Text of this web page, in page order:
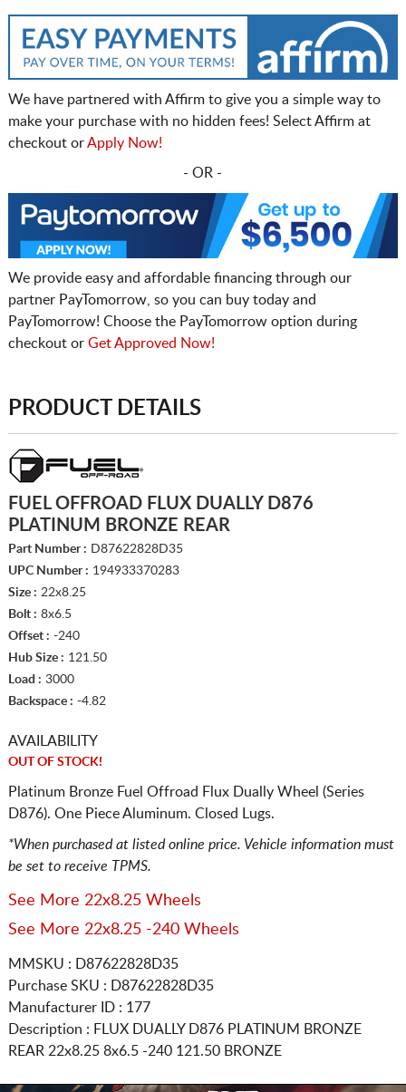
We have partnered with Affirm to give you a simple way to
make your purchase with no hidden fees! Select Affirm at
checkout orApply Now!
- OR -
We provide easy and affordable financing through our
partner PayTomorrow, so you can buy today and
PayTomorrow! Choose the PayTomorrow option during
checkout or Get Approved Now!
PRODUCT DETAILS
FUEL OFFROAD FLUX DUALLY D876
PLATINUM BRONZE REAR
Part Number : D87622828D35
UPC Number : 194933370283
Size : 22x8.25
Bolt : 8x6.5
Offset : -240
Hub Size : 121.50
Load : 3000
Backspace : -4.82
AVAILABILITY
OUT OF STOCK!
Platinum Bronze Fuel Offroad Flux Dually Wheel (Series
D876). One Piece Aluminum. Closed Lugs.
*When purchased at listed online price. Vehicle information must
be set to receive TPMS.
See More 22x8.25 Wheels
See More 22x8.25 -240 Wheels
MMSKU : D87622828D35
Purchase SKU : D87622828D35
Manufacturer ID : 177
Description : FLUX DUALLY D876 PLATINUM BRONZE
REAR 22x8.25 8x6.5 -240 121.50 BRONZE